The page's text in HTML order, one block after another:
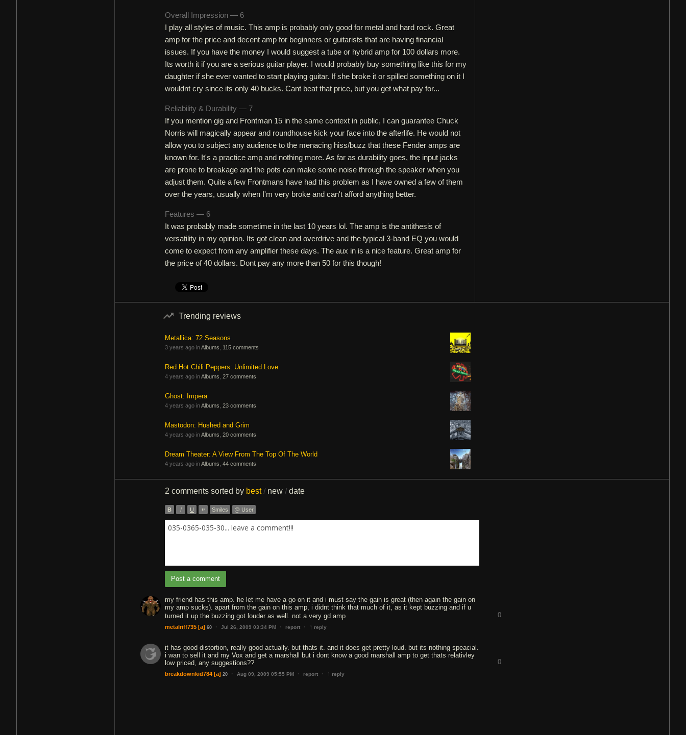
Overall Impression — 6
I play all styles of music. This amp is probably only good for metal and hard rock. Great
amp for the price and decent amp for beginners or guitarists that are having financial
issues. If you have the money I would suggest a tube or hybrid amp for 100 dollars more.
Its worth it if you are a serious guitar player. I would probably buy something like this for my
daughter if she ever wanted to start playing guitar. If she broke it or spilled something on it I
wouldnt cry since its only 40 bucks. Cant beat that price, but you get what pay for...
Reliability & Durability — 7
If you mention gig and Frontman 15 in the same context in public, I can guarantee Chuck
Norris will magically appear and roundhouse kick your face into the afterlife. He would not
allow you to subject any audience to the menacing hiss/buzz that these Fender amps are
known for. It's a practice amp and nothing more. As far as durability goes, the input jacks
are prone to breakage and the pots can make some noise through the speaker when you
adjust them. Quite a few Frontmans have had this problem as I have owned a few of them
over the years, usually when I'm very broke and can't afford anything better.
Features — 6
It was probably made sometime in the last 10 years lol. The amp is the antithesis of
versatility in my opinion. Its got clean and overdrive and the typical 3-band EQ you would
come to expect from any amplifier these days. The aux in is a nice feature. Great amp for
the price of 40 dollars. Dont pay any more than 50 for this though!
Trending reviews
Metallica: 72 Seasons
3 years ago inAlbums 115 comments
Red Hot Chili Peppers: Unlimited Love
4 years ago inAlbums 27 comments
Ghost: Impera
4 years ago inAlbums 23 comments
Mastodon: Hushed and Grim
4 years ago inAlbums 20 comments
Dream Theater: A View From The Top Of The World
4 years ago inAlbums 44 comments
2 comments sorted by best / new / date
B I U ” Smiles @ User
035-0365-035-30... leave a comment!!!
Post a comment
my friend has this amp. he let me have a go on it and i must say the gain is great (then again the gain on
my amp sucks). apart from the gain on this amp, i didnt think that much of it, as it kept buzzing and if u
turned it up the buzzing got louder as well. not a very gd amp
0
metalriff735 [a] 60 · Jul 26, 2009 03:34 PM · report · ↑ reply
it has good distortion, really good actually. but thats it. and it does get pretty loud. but its nothing speacial.
i wan to sell it and my Vox and get a marshall but i dont know a good marshall amp to get thats relativley
low priced, any suggestions??
0
breakdownkid784 [a] 20 · Aug 09, 2009 05:55 PM · report · ↑ reply